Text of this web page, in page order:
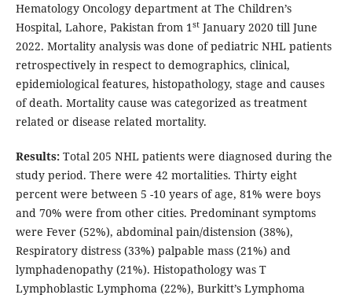
Hematology Oncology department at The Children’s
Hospital, Lahore, Pakistan from 1stJanuary 2020 till June
2022. Mortality analysis was done of pediatric NHL patients
retrospectively in respect to demographics, clinical,
epidemiological features, histopathology, stage and causes
of death. Mortality cause was categorized as treatment
related or disease related mortality.
Results:Total 205 NHL patients were diagnosed during the
study period. There were 42 mortalities. Thirty eight
percent were between 5 -10 years of age, 81% were boys
and 70% were from other cities. Predominant symptoms
were Fever (52%), abdominal pain/distension (38%),
Respiratory distress (33%) palpable mass (21%) and
lymphadenopathy (21%). Histopathology was T
Lymphoblastic Lymphoma (22%), Burkitt’s Lymphoma